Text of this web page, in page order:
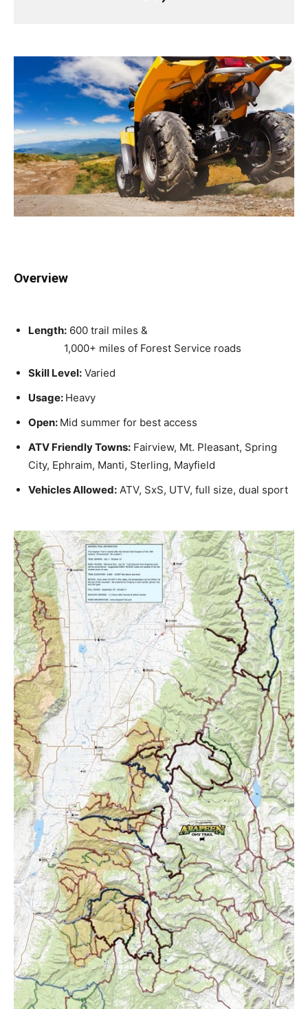
Overview
Length: 600 trail miles &
1,000+ miles of Forest Service roads
Skill Level: Varied
Usage: Heavy
Open: Mid summer for best access
ATV Friendly Towns: Fairview, Mt. Pleasant, Spring
City, Ephraim, Manti, Sterling, Mayfield
Vehicles Allowed: ATV, SxS, UTV, full size, dual sport